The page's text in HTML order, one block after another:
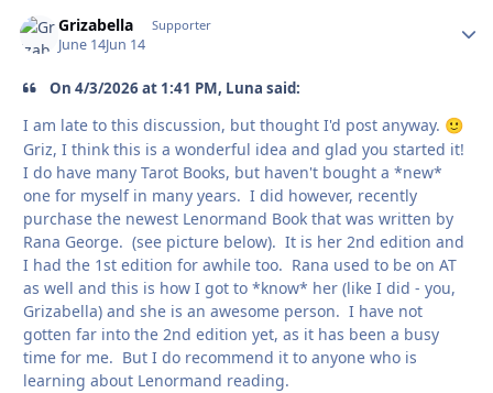
Grizabella Supporter
June 14Jun 14
On 4/3/2026 at 1:41 PM, Luna said:
I am late to this discussion, but thought I'd post anyway. 🙂
Griz, I think this is a wonderful idea and glad you started it!
I do have many Tarot Books, but haven't bought a *new*
one for myself in many years. I did however, recently
purchase the newest Lenormand Book that was written by
Rana George. (see picture below). It is her 2nd edition and
I had the 1st edition for awhile too. Rana used to be on AT
as well and this is how I got to *know* her (like I did - you,
Grizabella) and she is an awesome person. I have not
gotten far into the 2nd edition yet, as it has been a busy
time for me. But I do recommend it to anyone who is
learning about Lenormand reading.